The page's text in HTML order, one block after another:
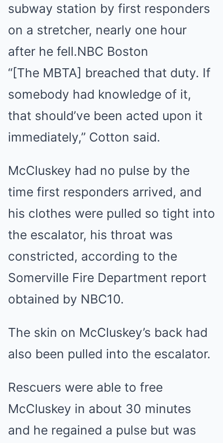
subway station by first responders
on a stretcher, nearly one hour
after he fell.NBC Boston
“[The MBTA] breached that duty. If
somebody had knowledge of it,
that should’ve been acted upon it
immediately,” Cotton said.
McCluskey had no pulse by the
time first responders arrived, and
his clothes were pulled so tight into
the escalator, his throat was
constricted, according to the
Somerville Fire Department report
obtained by NBC10.
The skin on McCluskey’s back had
also been pulled into the escalator.
Rescuers were able to free
McCluskey in about 30 minutes
and he regained a pulse but was